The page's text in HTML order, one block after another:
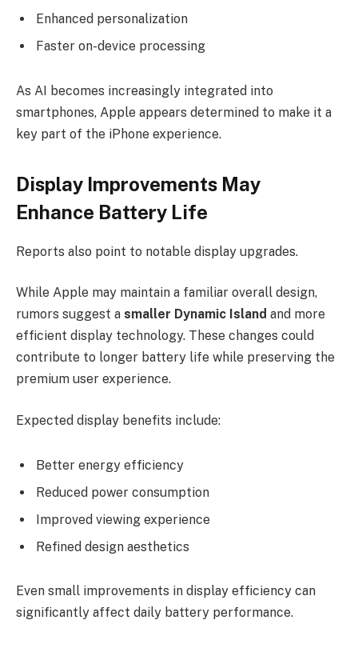
Enhanced personalization
Faster on-device processing
As AI becomes increasingly integrated into
smartphones, Apple appears determined to make it a
key part of the iPhone experience.
Display Improvements May
Enhance Battery Life
Reports also point to notable display upgrades.
While Apple may maintain a familiar overall design,
rumors suggest a smaller Dynamic Island and more
efficient display technology. These changes could
contribute to longer battery life while preserving the
premium user experience.
Expected display benefits include:
Better energy efficiency
Reduced power consumption
Improved viewing experience
Refined design aesthetics
Even small improvements in display efficiency can
significantly affect daily battery performance.